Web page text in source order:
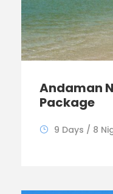
Andaman
Package
9 Days / 8